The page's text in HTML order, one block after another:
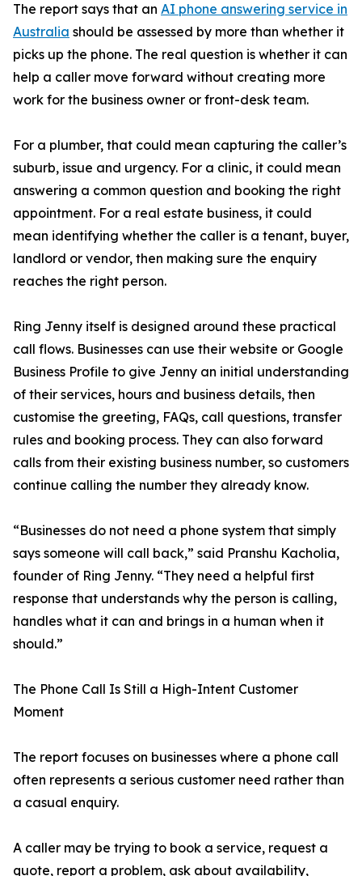
The report says that an AI phone answering service in
Australia should be assessed by more than whether it
picks up the phone. The real question is whether it can
help a caller move forward without creating more
work for the business owner or front-desk team.
For a plumber, that could mean capturing the caller’s
suburb, issue and urgency. For a clinic, it could mean
answering a common question and booking the right
appointment. For a real estate business, it could
mean identifying whether the caller is a tenant, buyer,
landlord or vendor, then making sure the enquiry
reaches the right person.
Ring Jenny itself is designed around these practical
call flows. Businesses can use their website or Google
Business Profile to give Jenny an initial understanding
of their services, hours and business details, then
customise the greeting, FAQs, call questions, transfer
rules and booking process. They can also forward
calls from their existing business number, so customers
continue calling the number they already know.
“Businesses do not need a phone system that simply
says someone will call back,” said Pranshu Kacholia,
founder of Ring Jenny. “They need a helpful first
response that understands why the person is calling,
handles what it can and brings in a human when it
should.”
The Phone Call Is Still a High-Intent Customer
Moment
The report focuses on businesses where a phone call
often represents a serious customer need rather than
a casual enquiry.
A caller may be trying to book a service, request a
quote, report a problem, ask about availability,